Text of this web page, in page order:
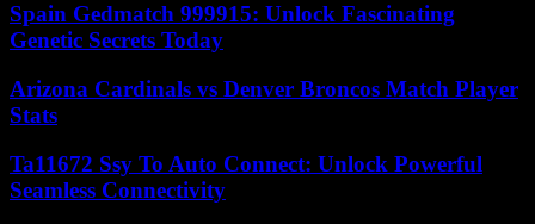
Spain Gedmatch 999915: Unlock Fascinating
Genetic Secrets Today
Arizona Cardinals vs Denver Broncos Match Player
Stats
Ta11672 Ssy To Auto Connect: Unlock Powerful
Seamless Connectivity